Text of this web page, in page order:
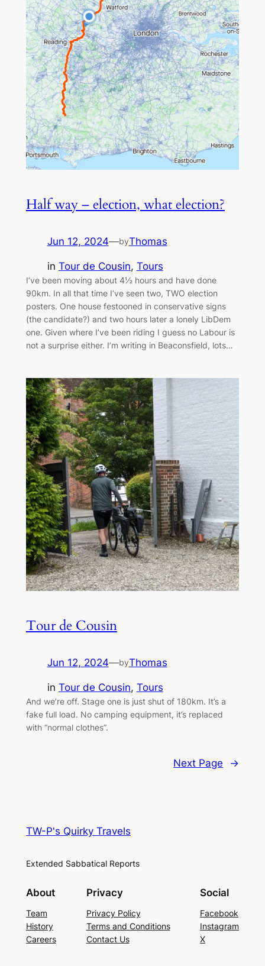
Half way – election, what election?
Jun 12, 2024—byThomas
in Tour de Cousin, Tours
I’ve been moving about 4½ hours and have done
90km. In all that time I’ve seen two, TWO election
posters. One house festooned in conservative signs
(the candidate?) and two hours later a lonely LibDem
one. Given where I’ve been riding I guess no Labour is
not a surprise either. I’m writing in Beaconsfield, lots…
Tour de Cousin
Jun 12, 2024—byThomas
in Tour de Cousin, Tours
And we’re off. Stage one is just shut of 180km. It’s a
fake full load. No camping equipment, it’s replaced
with “normal clothes”.
Next Page →
TW-P's Quirky Travels
Extended Sabbatical Reports
About
Team
History
Careers
Privacy
Privacy Policy
Terms and Conditions
Contact Us
Social
Facebook
Instagram
X